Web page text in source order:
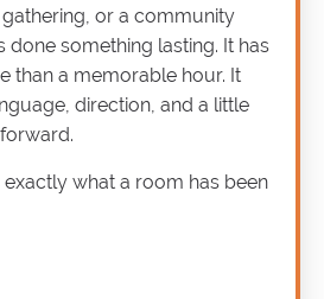
gathering, or a community
done something lasting. It has
than a memorable hour. It
direction, and a little
what a room has been